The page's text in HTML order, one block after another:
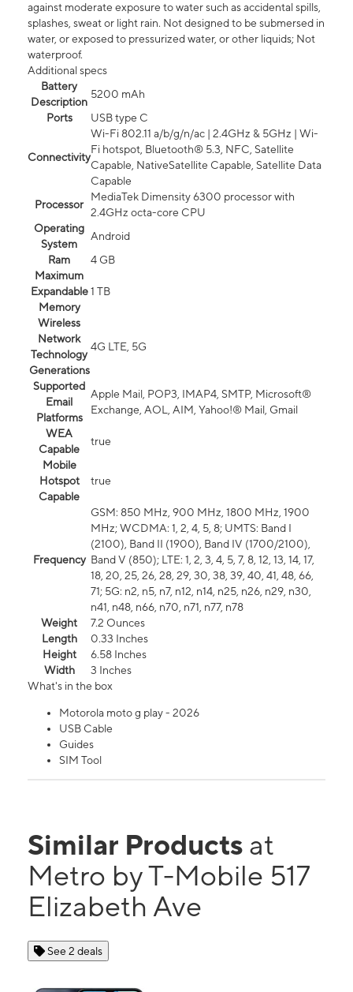
against moderate exposure to water such as accidental spills,
splashes, sweat or light rain. Not designed to be submersed in
water, or exposed to pressurized water, or other liquids; Not
waterproof.
Additional specs
Battery
Description
5200 mAh
Ports
USB type C
Connectivity
Wi-Fi 802.11 a/b/g/n/ac | 2.4GHz & 5GHz | Wi-
Fi hotspot, Bluetooth® 5.3, NFC, Satellite
Capable, NativeSatellite Capable, Satellite Data
Capable
Processor
MediaTek Dimensity 6300 processor with
2.4GHz octa-core CPU
Operating
System
Android
Ram
4 GB
Maximum
Expandable
Memory
1 TB
Wireless
Network
Technology
Generations
4G LTE, 5G
Supported
Email
Platforms
Apple Mail, POP3, IMAP4, SMTP, Microsoft®
Exchange, AOL, AIM, Yahoo!® Mail, Gmail
WEA
Capable
true
Mobile
Hotspot
Capable
true
Frequency
GSM: 850 MHz, 900 MHz, 1800 MHz, 1900
MHz; WCDMA: 1, 2, 4, 5, 8; UMTS: Band I
(2100), Band II (1900), Band IV (1700/2100),
Band V (850); LTE: 1, 2, 3, 4, 5, 7, 8, 12, 13, 14, 17,
18, 20, 25, 26, 28, 29, 30, 38, 39, 40, 41, 48, 66,
71; 5G: n2, n5, n7, n12, n14, n25, n26, n29, n30,
n41, n48, n66, n70, n71, n77, n78
Weight
7.2 Ounces
Length
0.33 Inches
Height
6.58 Inches
Width
3 Inches
What's in the box
Motorola moto g play - 2026
USB Cable
Guides
SIM Tool
Similar Products at
Metro by T-Mobile 517
Elizabeth Ave
See 2 deals